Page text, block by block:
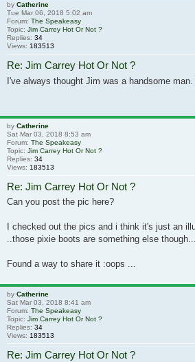
by Catherine
Tue Mar 06, 2018 5:02 am
Forum: The Speakeasy
Topic: Jim Carrey Hot Or Not ?
Replies: 34
Views: 183513
Re: Jim Carrey Hot Or Not ?
I've always thought Jim was a handsome
by Catherine
Sat Mar 03, 2018 8:53 am
Forum: The Speakeasy
Topic: Jim Carrey Hot Or Not ?
Replies: 34
Views: 183513
Re: Jim Carrey Hot Or Not ?
Can you post the pic here?
I checked out the pics and i think it's just an
..those pixie boots are something else
Found a way to share it :oops ...
by Catherine
Sat Mar 03, 2018 8:41 am
Forum: The Speakeasy
Topic: Jim Carrey Hot Or Not ?
Replies: 34
Views: 183513
Re: Jim Carrey Hot Or Not ?